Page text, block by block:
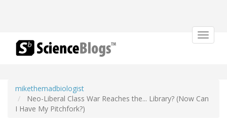
Toggle
mikethemadbiologist
Neo-Liberal Class War Reaches the... Library? (Now Can
I Have My Pitchfork?)